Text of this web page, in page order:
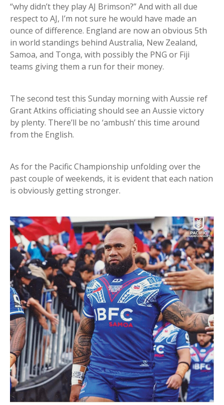
“why didn’t they play AJ Brimson?” And with all due
respect to AJ, I’m not sure he would have made an
ounce of difference. England are now an obvious 5th
in world standings behind Australia, New Zealand,
Samoa, and Tonga, with possibly the PNG or Fiji
teams giving them a run for their money.
The second test this Sunday morning with Aussie ref
Grant Atkins officiating should see an Aussie victory
by plenty. There’ll be no ‘ambush’ this time around
from the English.
As for the Pacific Championship unfolding over the
past couple of weekends, it is evident that each nation
is obviously getting stronger.